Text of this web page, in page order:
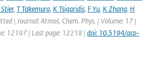
, T Takemura, K Tsigaridis, F Yu, K Zhang, H
| Journal: Atmos. Chem. Phys. | Volume: 17 |
12197 | Last page: 12218 | doi: 10.5194/acp-